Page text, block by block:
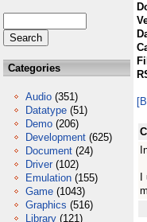
Categories
Audio (351)
Datatype (51)
Demo (206)
Development (625)
Document (24)
Driver (102)
Emulation (155)
Game (1043)
Graphics (516)
Library (121)